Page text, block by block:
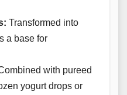
Transformed into
a base for
with pureed
yogurt drops or